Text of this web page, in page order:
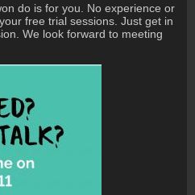
do is for you. No experience or
free trial sessions. Just get in
We look forward to meeting